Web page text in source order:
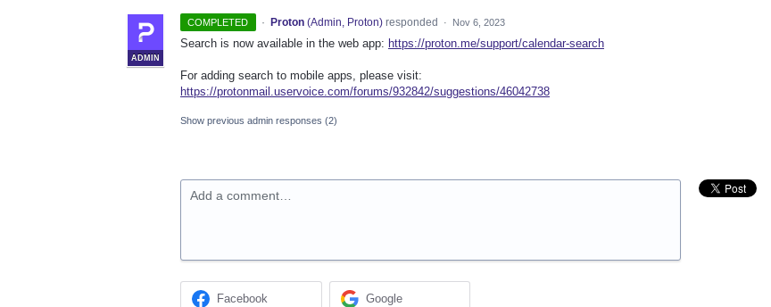
COMPLETED ·
ADMIN
Proton (Admin, Proton)responded · Nov 6, 2023
Search is now available in the web app: https://proton.me/support/calendar-search
For adding search to mobile apps, please visit:
https://protonmail.uservoice.com/forums/932842/suggestions/46042738
Show previous admin responses (2)
Add a comment…
Facebook Google